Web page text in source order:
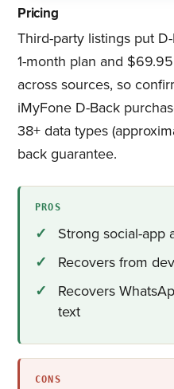
Pricing
Third-party listings put
1-month plan and
across sources, so
iMyFone D-Back
38+ data types
back guarantee.
PROS
Strong social-app
Recovers from
Recovers
text
CONS